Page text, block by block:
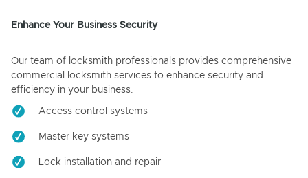
Enhance Your Business Security
Our team of locksmith professionals provides comprehensive
commercial locksmith services to enhance security and
efficiency in your business.
Access control systems
Master key systems
Lock installation and repair